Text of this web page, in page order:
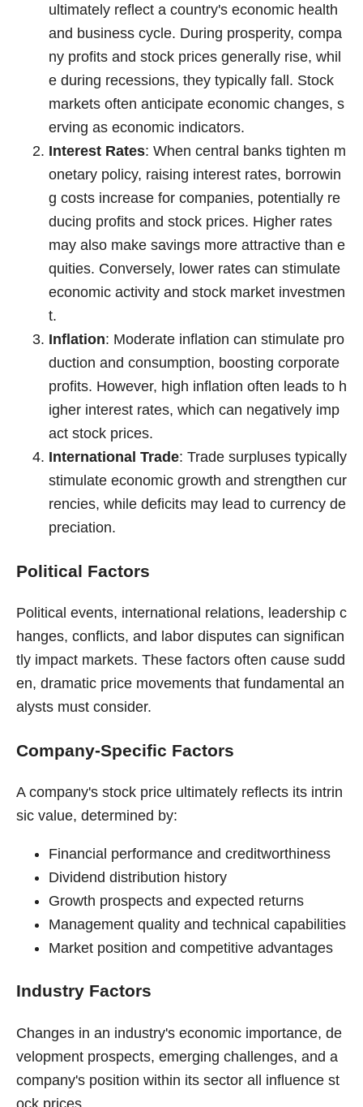
ultimately reflect a country's economic health
and business cycle. During prosperity, compa
ny profits and stock prices generally rise, whil
e during recessions, they typically fall. Stock
markets often anticipate economic changes, s
erving as economic indicators.
Interest Rates: When central banks tighten m
onetary policy, raising interest rates, borrowin
g costs increase for companies, potentially re
ducing profits and stock prices. Higher rates
may also make savings more attractive than e
quities. Conversely, lower rates can stimulate
economic activity and stock market investmen
t.
Inflation: Moderate inflation can stimulate pro
duction and consumption, boosting corporate
profits. However, high inflation often leads to h
igher interest rates, which can negatively imp
act stock prices.
International Trade: Trade surpluses typically
stimulate economic growth and strengthen cur
rencies, while deficits may lead to currency de
preciation.
Political Factors
Political events, international relations, leadership c
hanges, conflicts, and labor disputes can significan
tly impact markets. These factors often cause sudd
en, dramatic price movements that fundamental an
alysts must consider.
Company-Specific Factors
A company's stock price ultimately reflects its intrin
sic value, determined by:
Financial performance and creditworthiness
Dividend distribution history
Growth prospects and expected returns
Management quality and technical capabilities
Market position and competitive advantages
Industry Factors
Changes in an industry's economic importance, de
velopment prospects, emerging challenges, and a
company's position within its sector all influence st